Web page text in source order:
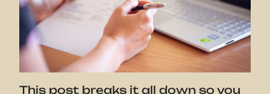
This post breaks it all down so you